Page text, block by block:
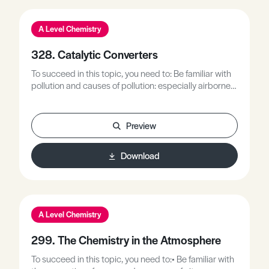
A Level Chemistry
328. Catalytic Converters
To succeed in this topic, you need to: Be familiar with
pollution and causes of pollution: especially airborne
catalysts provide an alternative reaction pathway
requiring lower energy processes.
Preview
Download
A Level Chemistry
299. The Chemistry in the Atmosphere
To succeed in this topic, you need to:• Be familiar with